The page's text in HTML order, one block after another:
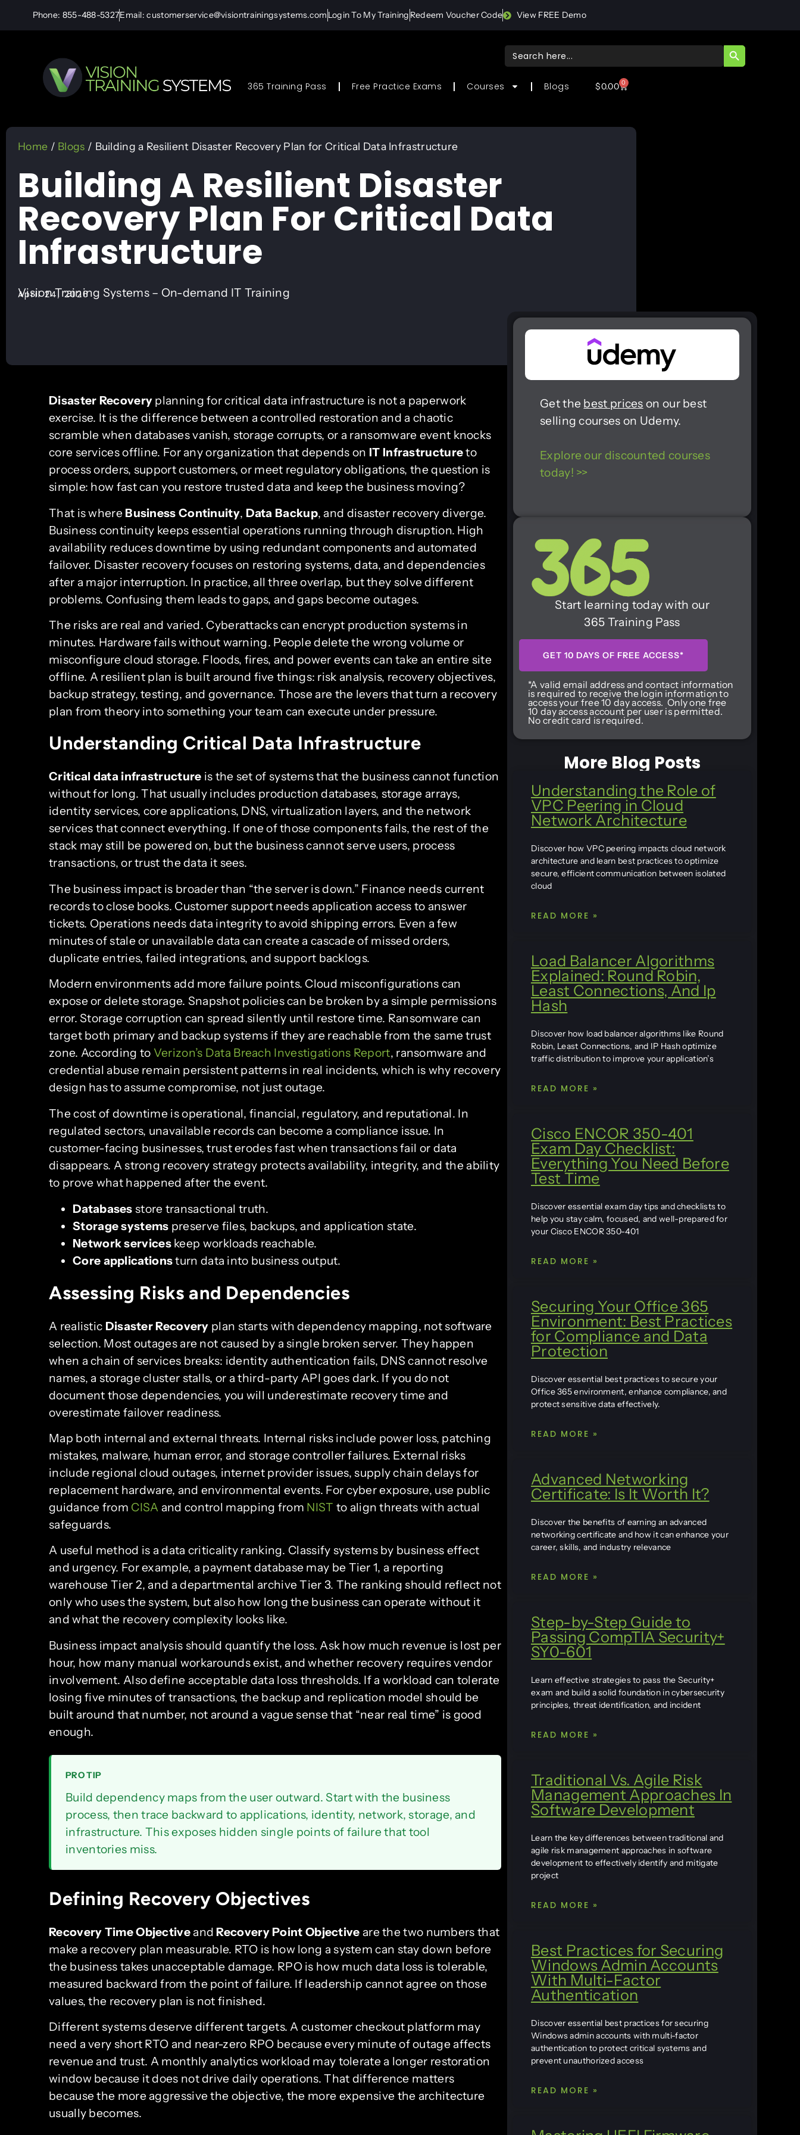
Phone: 855-488-5327Email: customerservice@visiontrainingsystems.com Login To My Training Redeem Voucher Code View FREE Demo
Search
for:
SEARCH
365 Training Pass Free Practice Exams Courses Blogs $0.00 0
Home / Blogs / Building a Resilient Disaster Recovery Plan for Critical Data Infrastructure
Building A Resilient Disaster
Recovery Plan For Critical Data
Infrastructure
Vision Training Systems – On-demand IT Training
April 24, 2026
Disaster Recovery planning for critical data infrastructure is not a paperwork
exercise. It is the difference between a controlled restoration and a chaotic
scramble when databases vanish, storage corrupts, or a ransomware event knocks
core services offline. For any organization that depends on IT Infrastructureto
process orders, support customers, or meet regulatory obligations, the question is
simple: how fast can you restore trusted data and keep the business moving?
That is where Business Continuity, Data Backup, and disaster recovery diverge.
Business continuity keeps essential operations running through disruption. High
availability reduces downtime by using redundant components and automated
failover. Disaster recovery focuses on restoring systems, data, and dependencies
after a major interruption. In practice, all three overlap, but they solve different
problems. Confusing them leads to gaps, and gaps become outages.
The risks are real and varied. Cyberattacks can encrypt production systems in
minutes. Hardware fails without warning. People delete the wrong volume or
misconfigure cloud storage. Floods, fires, and power events can take an entire site
offline. A resilient plan is built around five things: risk analysis, recovery objectives,
backup strategy, testing, and governance. Those are the levers that turn a recovery
plan from theory into something your team can execute under pressure.
Understanding Critical Data Infrastructure
Critical data infrastructure is the set of systems that the business cannot function
without for long. That usually includes production databases, storage arrays,
identity services, core applications, DNS, virtualization layers, and the network
services that connect everything. If one of those components fails, the rest of the
stack may still be powered on, but the business cannot serve users, process
transactions, or trust the data it sees.
The business impact is broader than “the server is down.” Finance needs current
records to close books. Customer support needs application access to answer
tickets. Operations needs data integrity to avoid shipping errors. Even a few
minutes of stale or unavailable data can create a cascade of missed orders,
duplicate entries, failed integrations, and support backlogs.
Modern environments add more failure points. Cloud misconfigurations can
expose or delete storage. Snapshot policies can be broken by a simple permissions
error. Storage corruption can spread silently until restore time. Ransomware can
target both primary and backup systems if they are reachable from the same trust
zone. According to Verizon’s Data Breach Investigations Report, ransomware and
credential abuse remain persistent patterns in real incidents, which is why recovery
design has to assume compromise, not just outage.
The cost of downtime is operational, financial, regulatory, and reputational. In
regulated sectors, unavailable records can become a compliance issue. In
customer-facing businesses, trust erodes fast when transactions fail or data
disappears. A strong recovery strategy protects availability, integrity, and the ability
to prove what happened after the event.
Databases store transactional truth.
Storage systems preserve files, backups, and application state.
Network serviceskeep workloads reachable.
Core applicationsturn data into business output.
Assessing Risks and Dependencies
A realistic Disaster Recovery plan starts with dependency mapping, not software
selection. Most outages are not caused by a single broken server. They happen
when a chain of services breaks: identity authentication fails, DNS cannot resolve
names, a storage cluster stalls, or a third-party API goes dark. If you do not
document those dependencies, you will underestimate recovery time and
overestimate failover readiness.
Map both internal and external threats. Internal risks include power loss, patching
mistakes, malware, human error, and storage controller failures. External risks
include regional cloud outages, internet provider issues, supply chain delays for
replacement hardware, and environmental events. For cyber exposure, use public
guidance from CISA and control mapping from NIST to align threats with actual
safeguards.
A useful method is a data criticality ranking. Classify systems by business effect
and urgency. For example, a payment database may be Tier 1, a reporting
warehouse Tier 2, and a departmental archive Tier 3. The ranking should reflect not
only who uses the system, but also how long the business can operate without it
and what the recovery complexity looks like.
Business impact analysis should quantify the loss. Ask how much revenue is lost per
hour, how many manual workarounds exist, and whether recovery requires vendor
involvement. Also define acceptable data loss thresholds. If a workload can tolerate
losing five minutes of transactions, the backup and replication model should be
built around that number, not around a vague sense that “near real time” is good
enough.
PRO TIP
Build dependency maps from the user outward. Start with the business
process, then trace backward to applications, identity, network, storage, and
infrastructure. This exposes hidden single points of failure that tool
inventories miss.
Defining Recovery Objectives
Recovery Time ObjectiveandRecovery Point Objective are the two numbers that
make a recovery plan measurable. RTO is how long a system can stay down before
the business takes unacceptable damage. RPO is how much data loss is tolerable,
measured backward from the point of failure. If leadership cannot agree on those
values, the recovery plan is not finished.
Different systems deserve different targets. A customer checkout platform may
need a very short RTO and near-zero RPO because every minute of outage affects
revenue and trust. A monthly analytics workload may tolerate a longer restoration
window because it does not drive daily operations. That difference matters
because the more aggressive the objective, the more expensive the architecture
usually becomes.
Get the best prices on our best
selling courses on Udemy.
Explore our discounted courses
today! >>
Start learning today with our
365 Training Pass
GET 10 DAYS OF FREE ACCESS*
*A valid email address and contact information
is required to receive the login information to
access your free 10 day access. Only one free
10 day access account per user is permitted.
No credit card is required.
More Blog Posts
Understanding the Role of
VPC Peering in Cloud
Network Architecture
Discover how VPC peering impacts cloud network
architecture and learn best practices to optimize
secure, efficient communication between isolated
cloud
READ MORE »
Load Balancer Algorithms
Explained: Round Robin,
Least Connections, And Ip
Hash
Discover how load balancer algorithms like Round
Robin, Least Connections, and IP Hash optimize
traffic distribution to improve your application’s
READ MORE »
Cisco ENCOR 350-401
Exam Day Checklist:
Everything You Need Before
Test Time
Discover essential exam day tips and checklists to
help you stay calm, focused, and well-prepared for
your Cisco ENCOR 350-401
READ MORE »
Securing Your Office 365
Environment: Best Practices
for Compliance and Data
Protection
Discover essential best practices to secure your
Office 365 environment, enhance compliance, and
protect sensitive data effectively.
READ MORE »
Advanced Networking
Certificate: Is It Worth It?
Discover the benefits of earning an advanced
networking certificate and how it can enhance your
career, skills, and industry relevance
READ MORE »
Step-by-Step Guide to
Passing CompTIA Security+
SY0-601
Learn effective strategies to pass the Security+
exam and build a solid foundation in cybersecurity
principles, threat identification, and incident
READ MORE »
Traditional Vs. Agile Risk
Management Approaches In
Software Development
Learn the key differences between traditional and
agile risk management approaches in software
development to effectively identify and mitigate
project
READ MORE »
Best Practices for Securing
Windows Admin Accounts
With Multi-Factor
Authentication
Discover essential best practices for securing
Windows admin accounts with multi-factor
authentication to protect critical systems and
prevent unauthorized access
READ MORE »